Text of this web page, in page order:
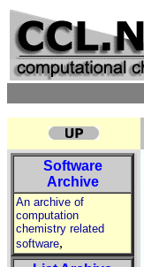
Software
Archive
An archive of
computation
chemistry related
software,